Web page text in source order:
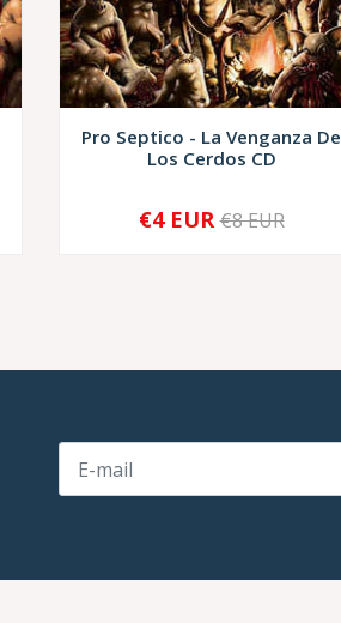
Pro Septico - La Venganza De
Los Cerdos CD
+
€4 EUR €8 EUR